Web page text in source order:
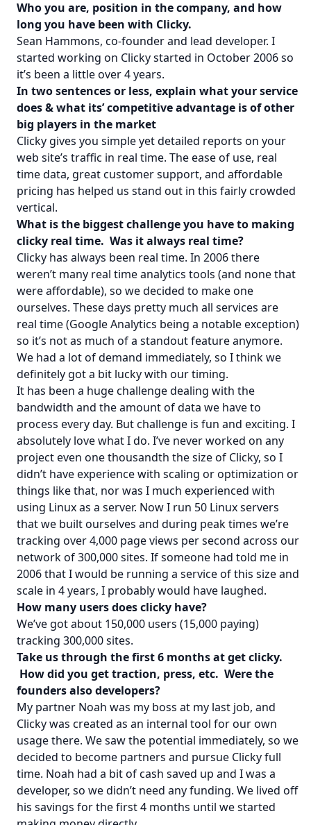
Who you are, position in the company, and how
long you have been with Clicky.
Sean Hammons, co-founder and lead developer. I
started working on Clicky started in October 2006 so
it’s been a little over 4 years.
In two sentences or less, explain what your service
does & what its’ competitive advantage is of other
big players in the market
Clicky gives you simple yet detailed reports on your
web site’s traffic in real time. The ease of use, real
time data, great customer support, and affordable
pricing has helped us stand out in this fairly crowded
vertical.
What is the biggest challenge you have to making
clicky real time. Was it always real time?
Clicky has always been real time. In 2006 there
weren’t many real time analytics tools (and none that
were affordable), so we decided to make one
ourselves. These days pretty much all services are
real time (Google Analytics being a notable exception)
so it’s not as much of a standout feature anymore.
We had a lot of demand immediately, so I think we
definitely got a bit lucky with our timing.
It has been a huge challenge dealing with the
bandwidth and the amount of data we have to
process every day. But challenge is fun and exciting. I
absolutely love what I do. I’ve never worked on any
project even one thousandth the size of Clicky, so I
didn’t have experience with scaling or optimization or
things like that, nor was I much experienced with
using Linux as a server. Now I run 50 Linux servers
that we built ourselves and during peak times we’re
tracking over 4,000 page views per second across our
network of 300,000 sites. If someone had told me in
2006 that I would be running a service of this size and
scale in 4 years, I probably would have laughed.
How many users does clicky have?
We’ve got about 150,000 users (15,000 paying)
tracking 300,000 sites.
Take us through the first 6 months at get clicky.
How did you get traction, press, etc. Were the
founders also developers?
My partner Noah was my boss at my last job, and
Clicky was created as an internal tool for our own
usage there. We saw the potential immediately, so we
decided to become partners and pursue Clicky full
time. Noah had a bit of cash saved up and I was a
developer, so we didn’t need any funding. We lived off
his savings for the first 4 months until we started